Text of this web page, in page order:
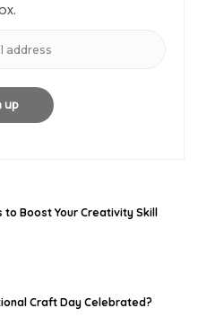
to Boost Your Creativity Skill
Craft Day Celebrated?